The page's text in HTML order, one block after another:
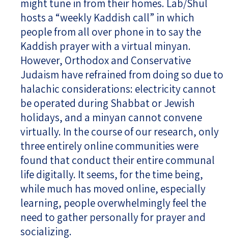
might tune in from their homes. Lab/Shul
hosts a “weekly Kaddish call” in which
people from all over phone in to say the
Kaddish prayer with a virtual minyan.
However, Orthodox and Conservative
Judaism have refrained from doing so due to
halachic considerations: electricity cannot
be operated during Shabbat or Jewish
holidays, and a minyan cannot convene
virtually. In the course of our research, only
three entirely online communities were
found that conduct their entire communal
life digitally. It seems, for the time being,
while much has moved online, especially
learning, people overwhelmingly feel the
need to gather personally for prayer and
socializing.